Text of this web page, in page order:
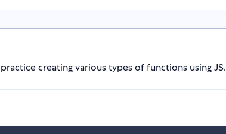
creating various types of functions using JS.